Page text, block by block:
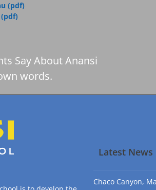
(pdf)
Say About Anansi
words.
Latest News
Chaco Canyon,